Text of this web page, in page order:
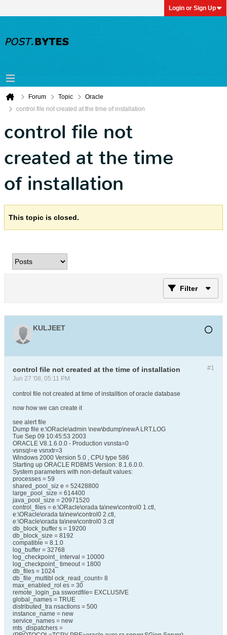
Login or Sign Up
Forum Topic
Oracle
control file not created at the time of installation
control file not
created at the time
of installation
This topic is closed.
Filter
KULJEET
#1
control file not created at the time of installation
Jun 27 '08, 05:11 PM
control file not created at time of installtion of oracle database
now how we can create it
see alert file
Dump file e:\ORacle\admin \new\bdump\newA LRT.LOG
Tue Sep 09 10:45:53 2003
ORACLE V8.1.6.0.0 - Production vsnsta=0
vsnsql=e vsnxtr=3
Windows 2000 Version 5.0 , CPU type 586
Starting up ORACLE RDBMS Version: 8.1.6.0.0.
System parameters with non-default values:
processes = 59
shared_pool_siz e = 52428800
large_pool_size = 614400
java_pool_size = 20971520
control_files = e:\ORacle\orada ta\new\control0 1.ctl,
e:\ORacle\orada ta\new\control0 2.ctl,
e:\ORacle\orada ta\new\control0 3.ctl
db_block_buffer s = 19200
db_block_size = 8192
compatible = 8.1.0
log_buffer = 32768
log_checkpoint_ interval = 10000
log_checkpoint_ timeout = 1800
db_files = 1024
db_file_multibl ock_read_count= 8
max_enabled_rol es = 30
remote_login_pa sswordfile= EXCLUSIVE
global_names = TRUE
distributed_tra nsactions = 500
instance_name = new
service_names = new
mts_dispatchers =